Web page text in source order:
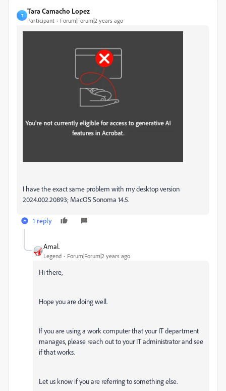
T
Tara Camacho Lopez
Participant Forum|Forum|2 years ago
I have the exact same problem with my desktop version
2024.002.20893; MacOS Sonoma 14.5.
1 reply
Amal.
Legend Forum|Forum|2 years ago
Hi there,
Hope you are doing well.
If you are using a work computer that your IT department
manages, please reach out to your IT administrator and see
if that works.
Let us know if you are referring to something else.